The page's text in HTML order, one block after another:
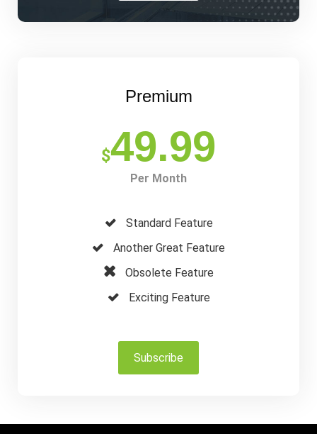
Premium
$49.99
Per Month
Standard Feature
Another Great Feature
Obsolete Feature
Exciting Feature
Subscribe